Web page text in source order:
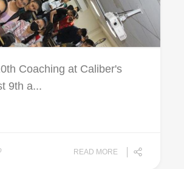
Coaching at Caliber's
9th a...
READ MORE